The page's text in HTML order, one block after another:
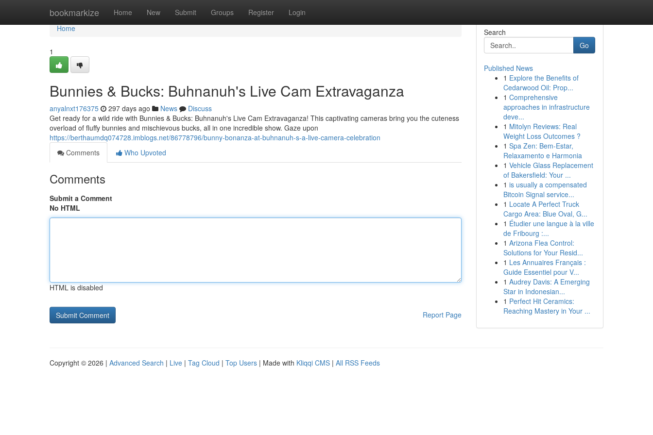
bookmarkize Home New Submit Groups Register Login
Home
Home
1
Bunnies & Bucks: Buhnanuh's Live Cam Extravaganza
anyalnxt176375 297 days ago News
Discuss
Get ready for a wild ride with Bunnies & Bucks: Buhnanuh's Live Cam Extravaganza! This captivating cameras bring you the cuteness
overload of fluffy bunnies and mischievous bucks, all in one incredible show. Gaze upon
https://berthaumdq074728.imblogs.net/86778796/bunny-bonanza-at-buhnanuh-s-a-live-camera-celebration
Comments
Who Upvoted
Comments
Submit a Comment
No HTML
HTML is disabled
Report Page
Search
Go
Published News
1 Explore the Benefits of
Cedarwood Oil: Prop...
1 Comprehensive
approaches in infrastructure
deve...
1 Mitolyn Reviews: Real
Weight Loss Outcomes ?
1 Spa Zen: Bem-Estar,
Relaxamento e Harmonia
1 Vehicle Glass Replacement
of Bakersfield: Your ...
1 is usually a compensated
Bitcoin Signal service...
1 Locate A Perfect Truck
Cargo Area: Blue Oval, G...
1 Étudier une langue à la ville
de Fribourg :...
1 Arizona Flea Control:
Solutions for Your Resid...
1 Les Annuaires Français :
Guide Essentiel pour V...
1 Audrey Davis: A Emerging
Star in Indonesian...
1 Perfect Hit Ceramics:
Reaching Mastery in Your ...
Copyright © 2026 | Advanced Search | Live | Tag Cloud | Top Users | Made with Kliqqi CMS | All RSS Feeds